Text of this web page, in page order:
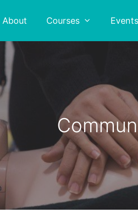
About Courses Events